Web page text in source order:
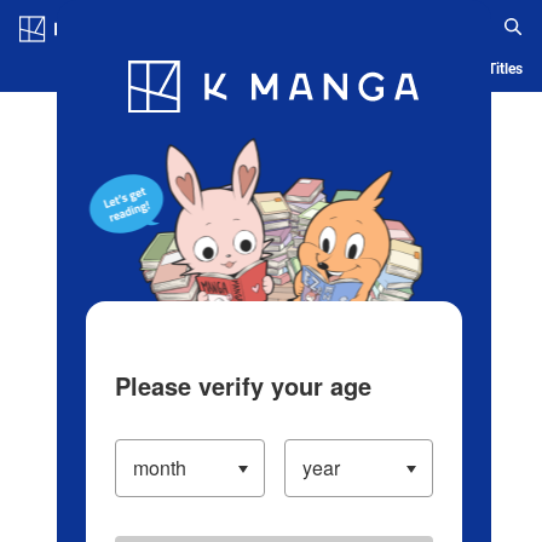
Blog App Ranking History Serialized Titles
Please verify your age